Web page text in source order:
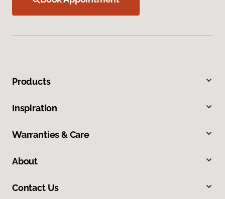
Products
Inspiration
Warranties & Care
About
Contact Us